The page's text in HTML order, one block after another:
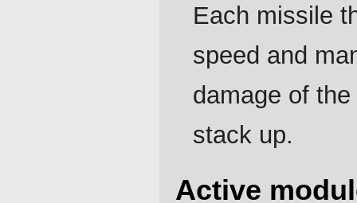
Each missile
speed and
damage of
stack up.
Active